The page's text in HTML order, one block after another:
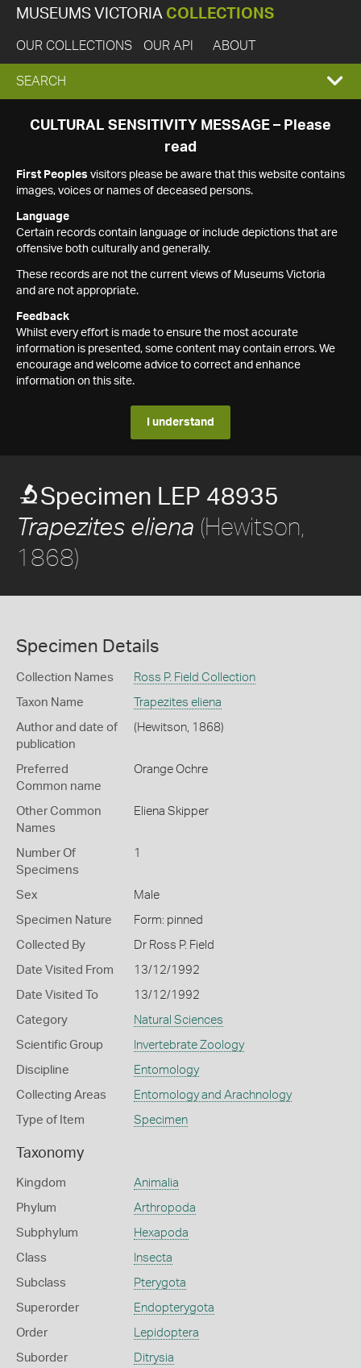
MUSEUMS VICTORIA COLLECTIONS
OUR COLLECTIONS OUR API ABOUT
EXPAND
SEARCH
SEARCH
CULTURAL SENSITIVITY MESSAGE – Please
read
First Peoples visitors please be aware that this website contains
images, voices or names of deceased persons.
Language
Certain records contain language or include depictions that are
offensive both culturally and generally.
These records are not the current views of Museums Victoria
and are not appropriate.
Feedback
Whilst every effort is made to ensure the most accurate
information is presented, some content may contain errors. We
encourage and welcome advice to correct and enhance
information on this site.
I understand
Specimen LEP 48935
Trapezites eliena (Hewitson,
1868)
Specimen Details
Collection Names Ross P. Field Collection
Taxon Name Trapezites eliena
Author and date of
publication
(Hewitson, 1868)
Preferred
Common name
Orange Ochre
Other Common
Names
Eliena Skipper
Number Of
Specimens
1
Sex Male
Specimen Nature Form: pinned
Collected By Dr Ross P. Field
Date Visited From 13/12/1992
Date Visited To 13/12/1992
Category Natural Sciences
Scientific Group Invertebrate Zoology
Discipline Entomology
Collecting Areas Entomology and Arachnology
Type of Item Specimen
Taxonomy
Kingdom Animalia
Phylum Arthropoda
Subphylum Hexapoda
Class Insecta
Subclass Pterygota
Superorder Endopterygota
Order Lepidoptera
Suborder Ditrysia